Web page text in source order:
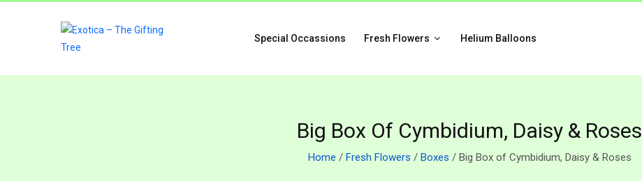
Special Occassions Fresh Flowers Helium Balloons
Big Box Of Cymbidium, Daisy & Roses
Home / Fresh Flowers / Boxes / Big Box of Cymbidium, Daisy & Roses